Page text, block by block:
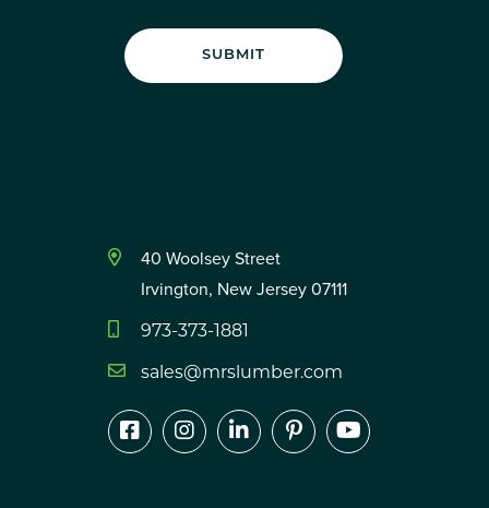
40 Woolsey Street
Irvington, New Jersey 07111
973-373-1881
sales@mrslumber.com